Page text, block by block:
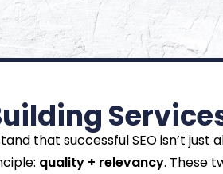
that successful SEO isn’t
quality + relevancy. These